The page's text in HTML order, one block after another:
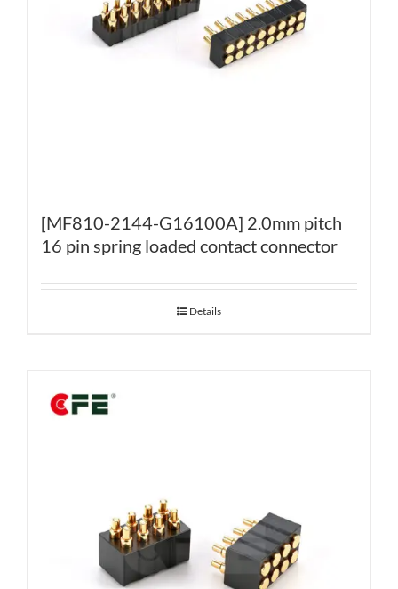
[MF810-2144-G16100A] 2.0mm pitch
16 pin spring loaded contact connector
Details